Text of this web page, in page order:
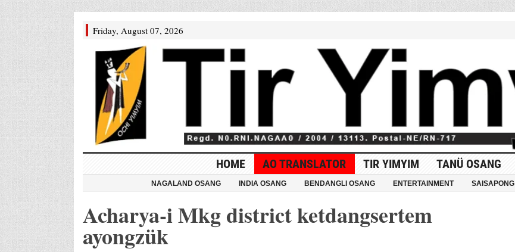
Friday, August 07, 2026
HOME AO TRANSLATOR TIR YIMYIM TANÜ OSANG
NAGALAND OSANG INDIA OSANG BENDANGLI OSANG ENTERTAINMENT SAISAPONG
Acharya-i Mkg district ketdangsertem
ayongzük